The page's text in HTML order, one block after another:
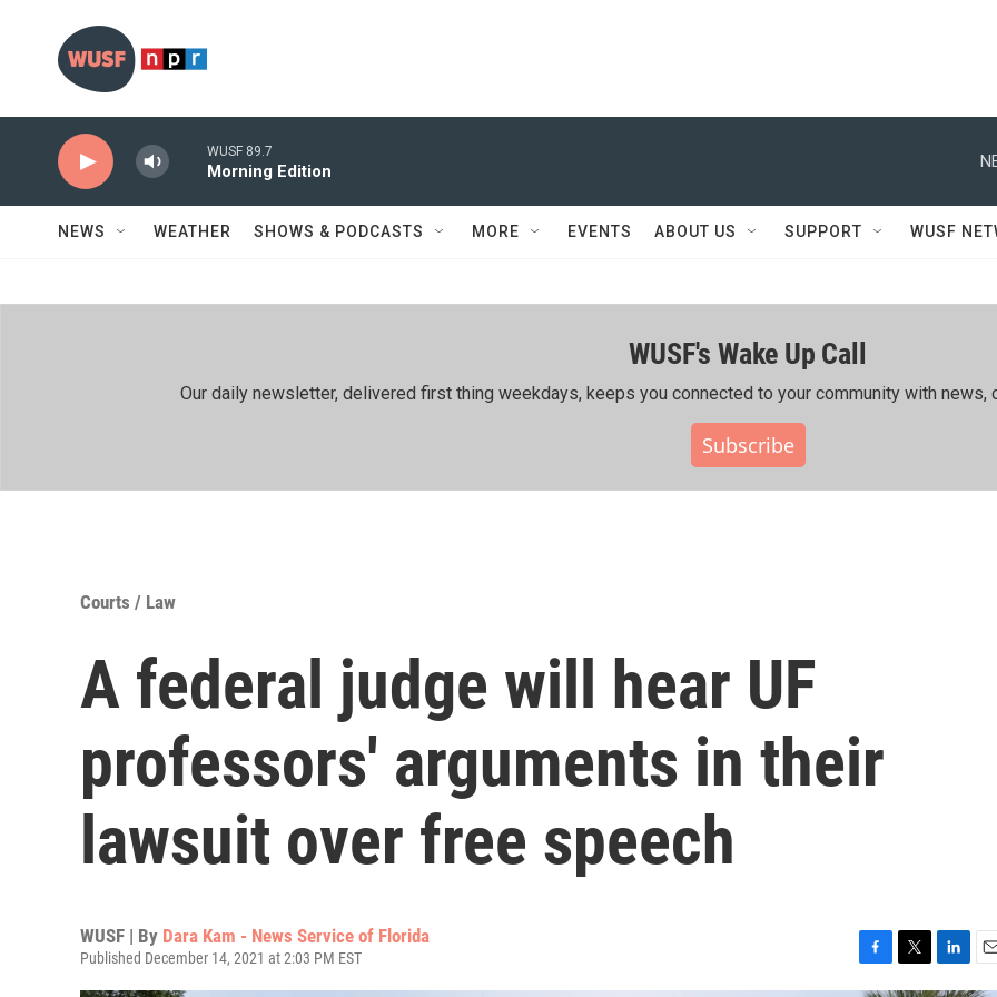
WUSF 89.7
Morning Edition
NEWS WEATHER SHOWS & PODCASTS MORE EVENTS ABOUT US SUPPORT WUSF
WUSF's Wake Up Call
Our daily newsletter, delivered first thing weekdays, keeps you connected to your community with news,
Subscribe
Courts / Law
A federal judge will hear UF
professors' arguments in their
lawsuit over free speech
WUSF | By Dara Kam - News Service of Florida
Published December 14, 2021 at 2:03 PM EST